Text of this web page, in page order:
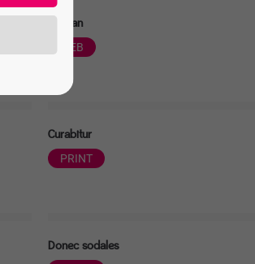
Aenean
WEB
Curabitur
PRINT
Donec sodales